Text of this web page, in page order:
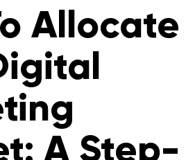
Allocate
A Step-